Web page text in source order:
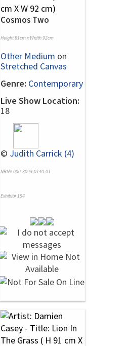
Cosmos Two
Height 61cm x Width 92cm
Other Medium on
Stretched Canvas
Genre: Contemporary
Live Show Location:
18
© Judith Carrick (4)
NRN# 000-3093-0140-01
Exhibit# 154